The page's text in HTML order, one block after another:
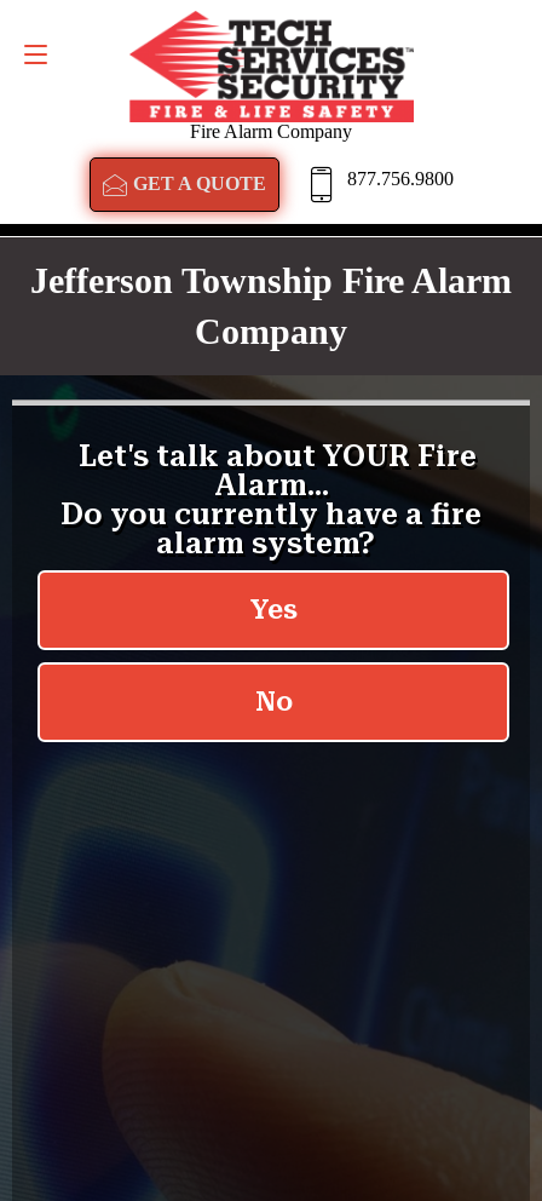
Fire Alarm Company
GET A QUOTE 877.756.9800
GET A QUOTE
Jefferson Township Fire Alarm
Company